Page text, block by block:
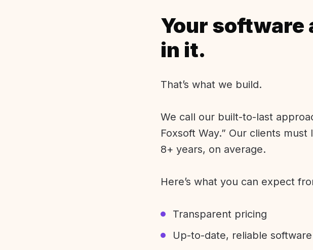
Your software
in it.
That’s what we build.
We call our built-to-last
Foxsoft Way.” Our clients
8+ years, on average.
Here’s what you can expect
Transparent pricing
Up-to-date, reliable